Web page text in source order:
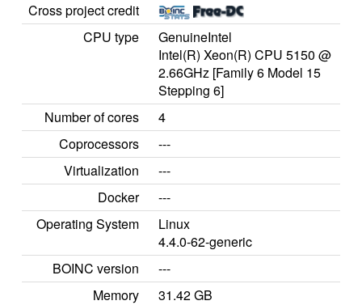
Cross project credit
CPU type
GenuineIntel
Intel(R) Xeon(R) CPU 5150 @
2.66GHz [Family 6 Model 15
Stepping 6]
Number of cores
4
Coprocessors
---
Virtualization
---
Docker
---
Operating System
Linux
4.4.0-62-generic
BOINC version
---
Memory
31.42 GB